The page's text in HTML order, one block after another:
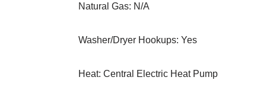
Natural Gas: N/A
Washer/Dryer Hookups: Yes
Heat: Central Electric Heat Pump